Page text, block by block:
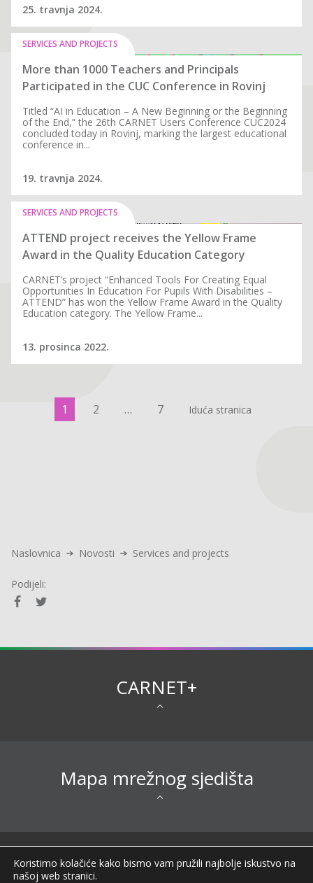
25. travnja 2024.
SERVICES AND PROJECTS
More than 1000 Teachers and Principals
Participated in the CUC Conference in Rovinj
Titled “AI in Education – A New Beginning or the Beginning
of the End,” the 26th CARNET Users Conference CUC2024
concluded today in Rovinj, marking the largest educational
conference in...
19. travnja 2024.
SERVICES AND PROJECTS
ATTEND project receives the Yellow Frame
Award in the Quality Education Category
CARNET’s project “Enhanced Tools For Creating Equal
Opportunities In Education For Pupils With Disabilities –
ATTEND” has won the Yellow Frame Award in the Quality
Education category. The Yellow Frame...
13. prosinca 2022.
1 2 … 7 Iduća stranica
Naslovnica Novosti Services and projects
Podijeli:
CARNET+
Mapa mrežnog sjedišta
Sva prava pridržana © 2026 CARNET |
Impressum|Obavijest o privatnosti| Izjava o
Koristimo kolačiće kako bismo vam pružili najbolje iskustvo na
našoj web stranici.